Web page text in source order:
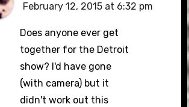
February 12, 2015 at 6:32 pm
Does anyone ever get
together for the Detroit
show? I'd have gone
(with camera) but it
didn't work out this